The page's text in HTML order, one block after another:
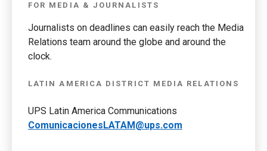
FOR MEDIA & JOURNALISTS
Journalists on deadlines can easily reach the Media
Relations team around the globe and around the
clock.
LATIN AMERICA DISTRICT MEDIA RELATIONS
UPS Latin America Communications
ComunicacionesLATAM@ups.com